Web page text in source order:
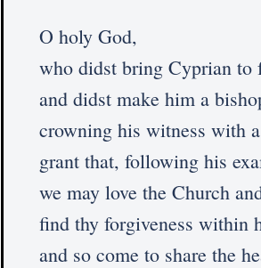
O holy God,
who didst bring Cyprian to
and didst make him a
crowning his witness with
grant that, following his
we may love the Church
find thy forgiveness within
and so come to share the